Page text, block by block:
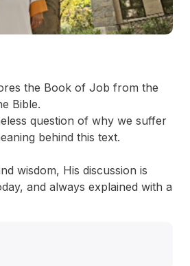
the Book of Job from the
Bible.
question of why we suffer
behind this text.
wisdom, His discussion is
and always explained with a